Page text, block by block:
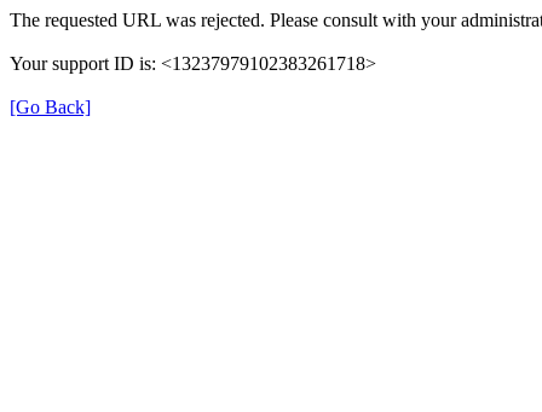
The requested URL was rejected. Please consult with your
Your support ID is: <13237979102383261718>
[Go Back]